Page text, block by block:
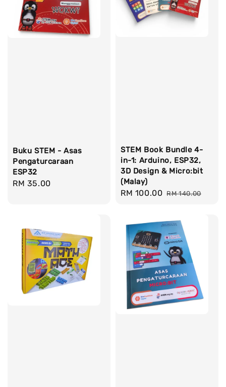
Buku STEM - Asas
Pengaturcaraan
ESP32
Regular
RM 35.00
STEM Book Bundle 4-
in-1: Arduino, ESP32,
3D Design & Micro:bit
(Malay)
Sale
RM 100.00 Regular
RM 140.00